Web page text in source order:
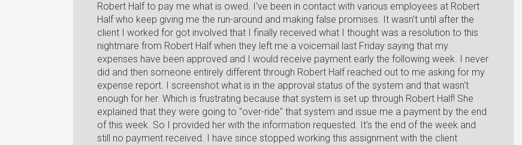
Robert Half to pay me what is owed. I've been in contact with various employees at Robert
Half who keep giving me the run-around and making false promises. It wasn't until after the
client I worked for got involved that I finally received what I thought was a resolution to this
nightmare from Robert Half when they left me a voicemail last Friday saying that my
expenses have been approved and I would receive payment early the following week. I never
did and then someone entirely different through Robert Half reached out to me asking for my
expense report. I screenshot what is in the approval status of the system and that wasn't
enough for her. Which is frustrating because that system is set up through Robert Half! She
explained that they were going to "over-ride" that system and issue me a payment by the end
of this week. So I provided her with the information requested. It's the end of the week and
still no payment received. I have since stopped working this assignment with the client